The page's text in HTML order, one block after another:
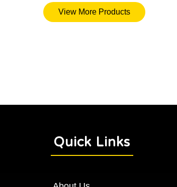
View More Products
Quick Links